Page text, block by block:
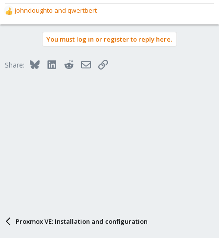
R
e
o
johndoughto and qwertbert
You must log in or register to reply here.
Share: BlueskyLinkedInRedditEmailLink
Proxmox VE: Installation and configuration